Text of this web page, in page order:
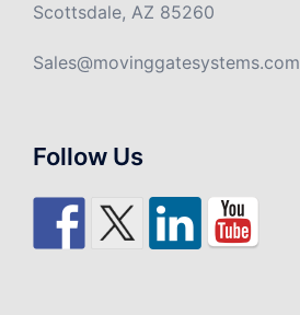
Scottsdale, AZ 85260
Sales@movinggatesystems.com
Follow Us